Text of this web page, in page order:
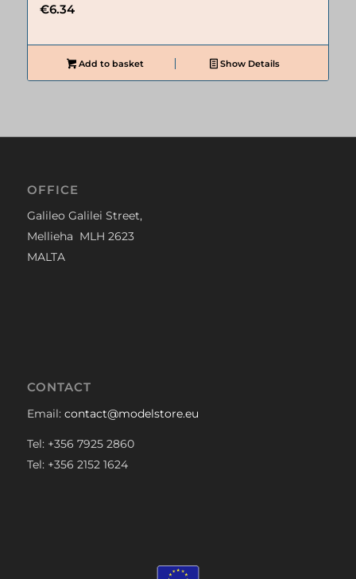
€6.34
Add to basket Show Details
OFFICE
Galileo Galilei Street,
Mellieha MLH 2623
MALTA
CONTACT
Email: contact@modelstore.eu
Tel: +356 7925 2860
Tel: +356 2152 1624